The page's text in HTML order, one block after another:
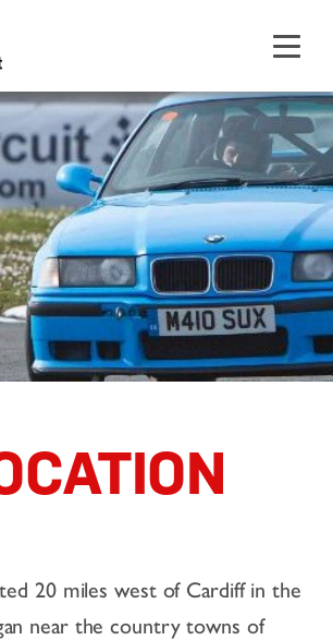
20 miles west of Cardiff in the
near the country towns of